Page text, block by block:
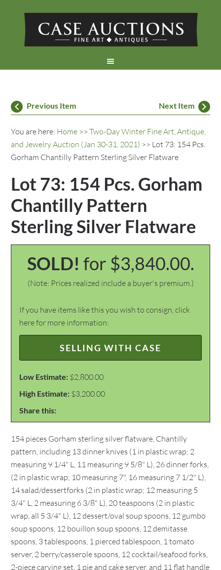
Previous Item Next Item
You are here: Home >>Two-Day Winter Fine Art, Antique,
and Jewelry Auction (Jan 30-31, 2021) >> Lot 73: 154 Pcs.
Gorham Chantilly Pattern Sterling Silver Flatware
Lot 73: 154 Pcs. Gorham
Chantilly Pattern
Sterling Silver Flatware
SOLD! for $3,840.00.
(Note: Prices realized include a buyer's premium.)
If you have items like this you wish to consign, click
here for more information:
SELLING WITH CASE
Low Estimate: $2,800.00
High Estimate: $3,200.00
Share this:
154 pieces Gorham sterling silver flatware, Chantilly
pattern, including 13 dinner knives (1 in plastic wrap; 2
measuring 9 1/4" L, 11 measuring 9 5/8" L), 26 dinner forks,
(2 in plastic wrap; 10 measuring 7", 16 measuring 7 1/2" L),
14 salad/dessertforks (2 in plastic wrap; 12 measuring 5
3/4" L, 2 measuring 6 3/8" L), 20 teaspoons (2 in plastic
wrap, all 5 3/4" L), 12 dessert/oval soup spoons, 12 gumbo
soup spoons, 12 bouillon soup spoons, 12 demitasse
spoons, 3 tablespoons, 1 pierced tablespoon, 1 tomato
server, 2 berry/casserole spoons, 12 cocktail/seafood forks,
2-piece carving set, 1 pie and cake server, and 11 flat handle